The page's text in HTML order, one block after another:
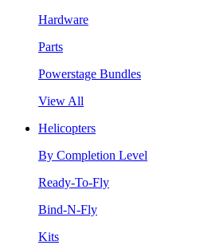
Hardware
Parts
Powerstage Bundles
View All
Helicopters
By Completion Level
Ready-To-Fly
Bind-N-Fly
Kits